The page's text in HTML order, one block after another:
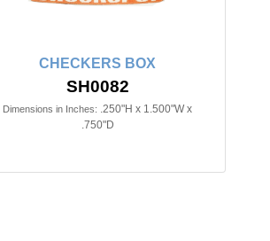
CHECKERS BOX
SH0082
Dimensions in Inches: .250"H x 1.500"W x
.750"D